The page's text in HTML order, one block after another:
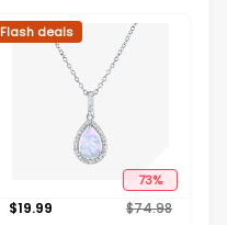
73%
Flash deals
$19.99 $74.98